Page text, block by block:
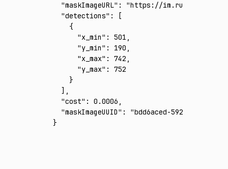
  "maskImageURL"
:
"https://im.runware.ai/
  "detections"
:
[
    {
      "x_min"
: 501 ,
      "y_min"
: 190 ,
      "x_max"
: 742 ,
      "y_max"
:
752
    }
  ]
,
  "cost"
: 0.0006 ,
  "maskImageUUID"
:
"bdd6aced-592b-4608-
}